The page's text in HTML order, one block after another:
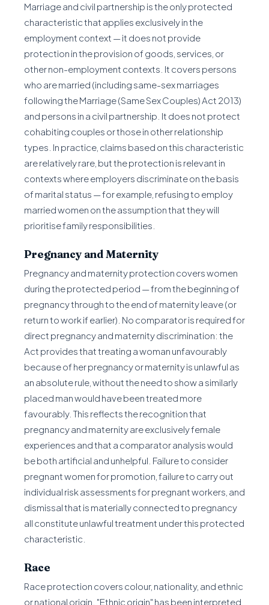
Marriage and civil partnership is the only protected
characteristic that applies exclusively in the
employment context — it does not provide
protection in the provision of goods, services, or
other non-employment contexts. It covers persons
who are married (including same-sex marriages
following the Marriage (Same Sex Couples) Act 2013)
and persons in a civil partnership. It does not protect
cohabiting couples or those in other relationship
types. In practice, claims based on this characteristic
are relatively rare, but the protection is relevant in
contexts where employers discriminate on the basis
of marital status — for example, refusing to employ
married women on the assumption that they will
prioritise family responsibilities.
Pregnancy and Maternity
Pregnancy and maternity protection covers women
during the protected period — from the beginning of
pregnancy through to the end of maternity leave (or
return to work if earlier). No comparator is required for
direct pregnancy and maternity discrimination: the
Act provides that treating a woman unfavourably
because of her pregnancy or maternity is unlawful as
an absolute rule, without the need to show a similarly
placed man would have been treated more
favourably. This reflects the recognition that
pregnancy and maternity are exclusively female
experiences and that a comparator analysis would
be both artificial and unhelpful. Failure to consider
pregnant women for promotion, failure to carry out
individual risk assessments for pregnant workers, and
dismissal that is materially connected to pregnancy
all constitute unlawful treatment under this protected
characteristic.
Race
Race protection covers colour, nationality, and ethnic
or national origin. "Ethnic origin" has been interpreted